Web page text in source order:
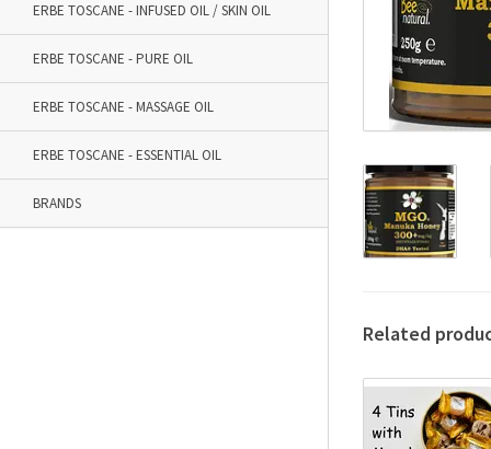
ERBE TOSCANE - INFUSED OIL / SKIN OIL
ERBE TOSCANE - PURE OIL
ERBE TOSCANE - MASSAGE OIL
ERBE TOSCANE - ESSENTIAL OIL
BRANDS
Related